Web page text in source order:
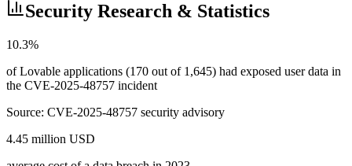
Security Research & Statistics
10.3%
of Lovable applications (170 out of 1,645) had exposed user data in
the CVE-2025-48757 incident
Source: CVE-2025-48757 security advisory
4.45 million USD